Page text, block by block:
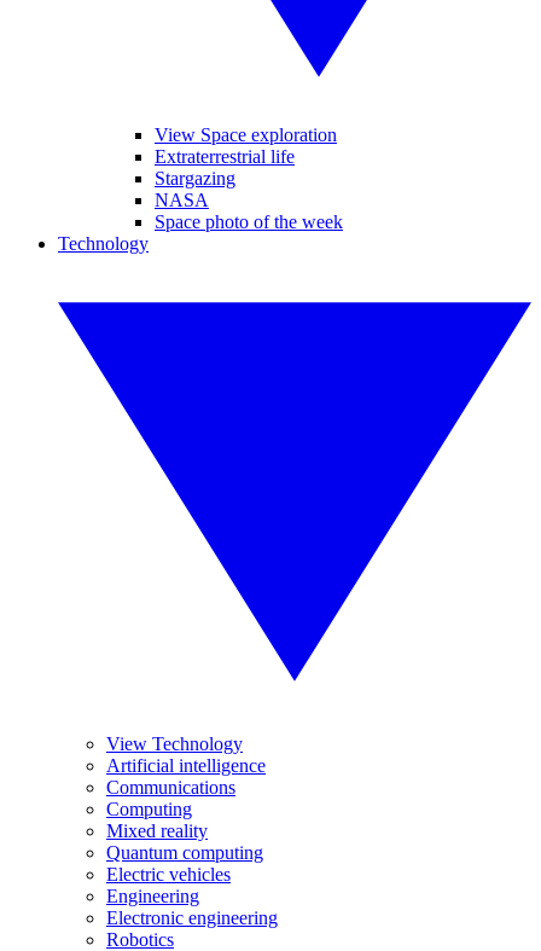
View Space exploration
Extraterrestrial life
Stargazing
NASA
Space photo of the week
Technology
View Technology
Artificial intelligence
Communications
Computing
Mixed reality
Quantum computing
Electric vehicles
Engineering
Electronic engineering
Robotics